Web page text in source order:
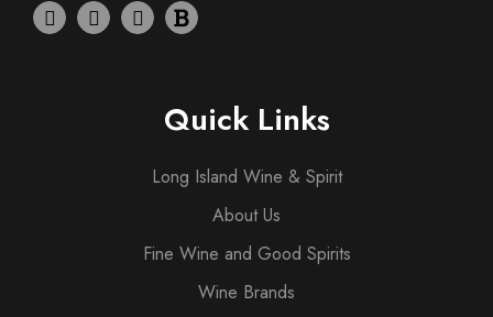
Quick Links
Long Island Wine & Spirit
About Us
Fine Wine and Good Spirits
Wine Brands